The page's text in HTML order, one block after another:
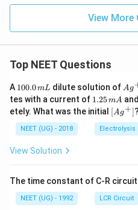
View More
Top NEET Questions
A 1
0
0.
0
\,
m
100.0mL dilute solution of Ag
^
{+}
Ag
tes with a current of 1.
2
5
\,
m
1.25mA
etely. What was the initial \lef
t[ A
g ^
{+}
[Ag+]?
NEET (UG) - 2018 Electrolysis
View Solution
The time constant of C-R circuit
NEET (UG) - 1992 LCR Circuit